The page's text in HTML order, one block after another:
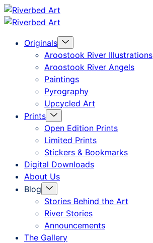
Skip
content
Art
Originals Menu
Toggle
Aroostook River Illustrations
Aroostook River Angels
Paintings
Pyrography
Upcycled Art
Prints Menu
Toggle
Open Edition Prints
Limited Prints
Stickers & Bookmarks
Digital Downloads
About Us
Blog
Menu
Toggle
Stories Behind the Art
River Stories
Announcements
The Gallery